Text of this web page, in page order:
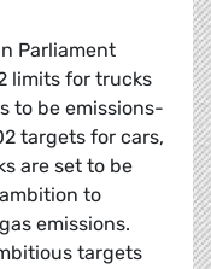
Parliament
limits for trucks
to be emissions-
targets for cars,
are set to be
to
emissions.
targets